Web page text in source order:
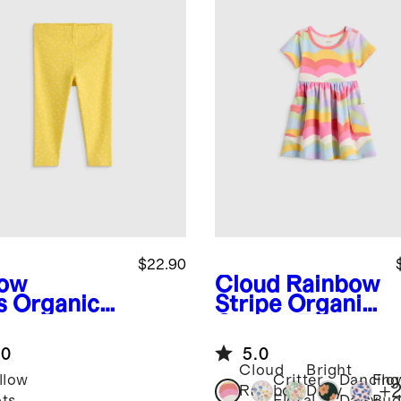
Organic
$22.90
Cloud Rainbow
Stripe Organic
Flare Pocket
Dress
5.0
Cloud
Rainbow
Critter
Bright
Ditsy
Dancing
+